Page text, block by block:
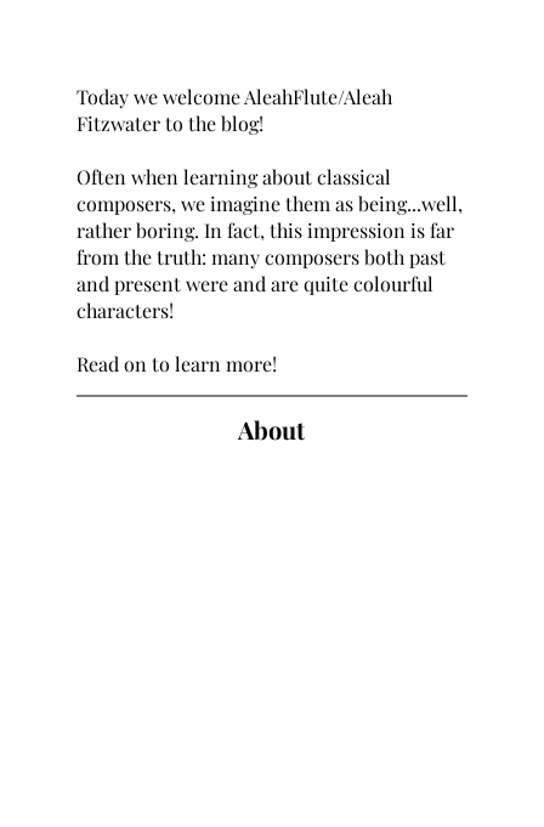
Today we welcome AleahFlute/Aleah
Fitzwater to the blog!
Often when learning about classical
composers, we imagine them as being...well,
rather boring. In fact, this impression is far
from the truth: many composers both past
and present were and are quite colourful
characters!
Read on to learn more!
About